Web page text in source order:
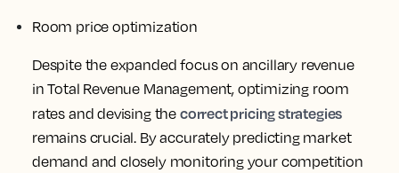
Room price optimization
Despite the expanded focus on ancillary revenue
in Total Revenue Management, optimizing room
rates and devising the correct pricing strategies
remains crucial. By accurately predicting market
demand and closely monitoring your competition